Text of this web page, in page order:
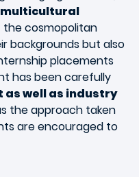
multicultural
the cosmopolitan
backgrounds but also
placements
has been carefully
well as industry
the approach taken
are encouraged to